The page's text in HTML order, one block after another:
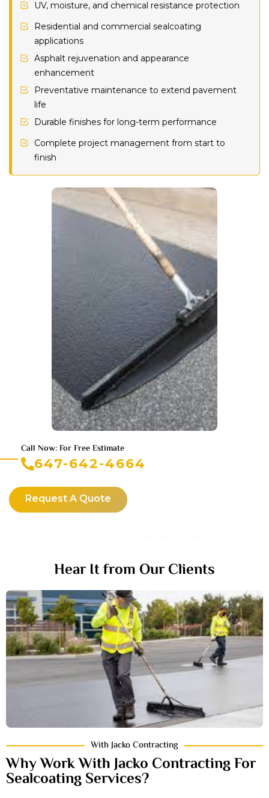
UV, moisture, and chemical resistance protection
Residential and commercial sealcoating
applications
Asphalt rejuvenation and appearance
enhancement
Preventative maintenance to extend pavement
life
Durable finishes for long-term performance
Complete project management from start to
finish
Call Now: For Free Estimate
647-642-4664
Request A Quote
We Promise To Provide Best Service Possible
Hear It from Our Clients
With Jacko Contracting
Why Work With Jacko Contracting For
Sealcoating Services?